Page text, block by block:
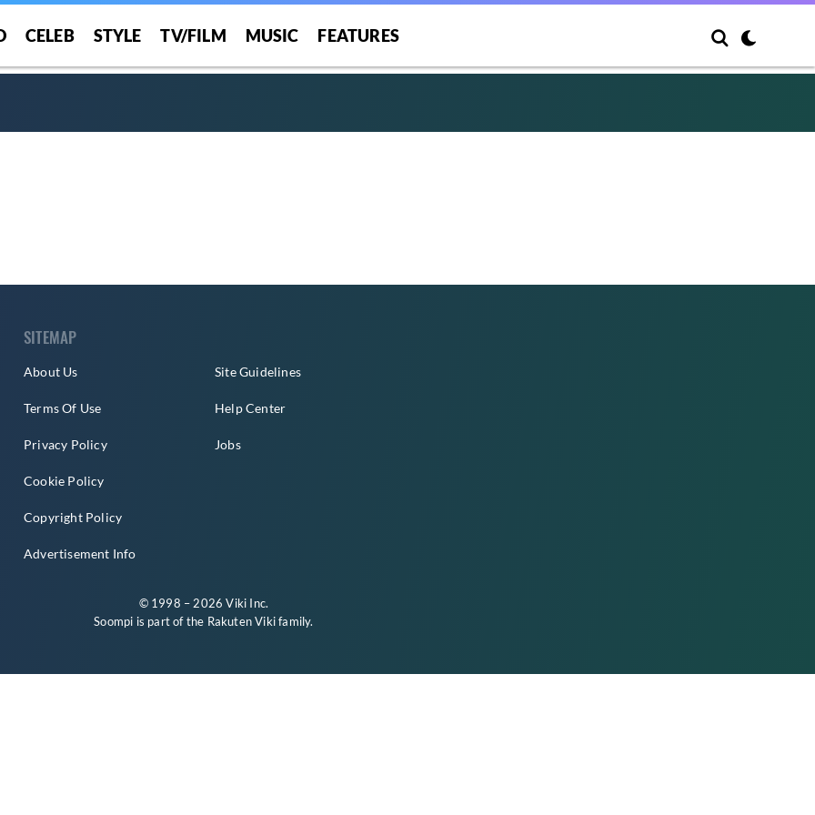
CELEB STYLE TV/FILM MUSIC FEATURES
SITEMAP
About Us
Terms Of Use
Privacy Policy
Cookie Policy
Copyright Policy
Advertisement Info
Site Guidelines
Help Center
Jobs
© 1998 – 2026 Viki Inc.
Soompi is part of the Rakuten Vikifamily.